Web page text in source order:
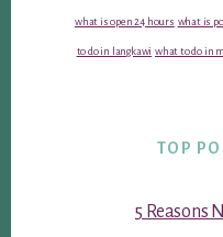
what is open 24 hours what is
to do in langkawi what to do in
TOP
5 Reasons